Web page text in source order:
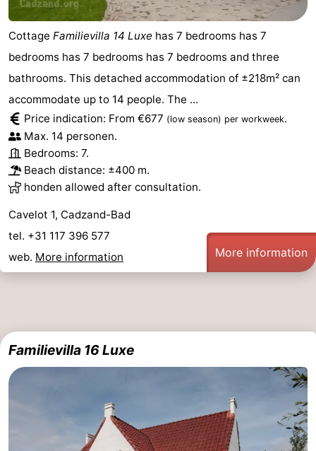
Cottage Familievilla 14 Luxe has 7 bedrooms has 7
bedrooms has 7 bedrooms has 7 bedrooms and three
bathrooms. This detached accommodation of ±218m² can
accommodate up to 14 people. The ...
Price indication: From €677 (low season) per workweek.
Max. 14 personen.
Bedrooms: 7.
Beach distance: ±400 m.
honden allowed after consultation.
Cavelot 1, Cadzand-Bad
tel. +31 117 396 577
web. More information More information
Familievilla 16 Luxe